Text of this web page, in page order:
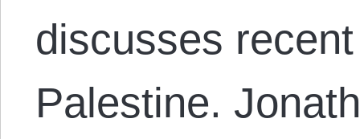
discusses
Palestine.